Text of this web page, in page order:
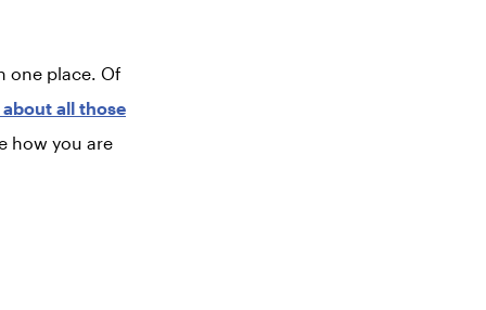
one place. Of
all those
how you are